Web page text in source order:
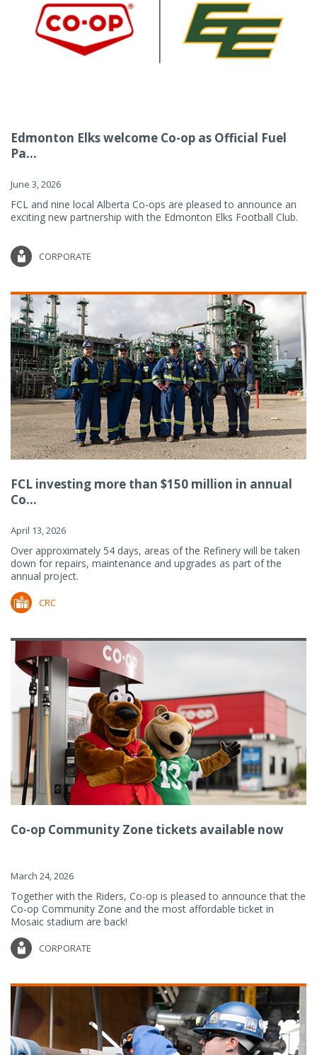
Edmonton Elks welcome Co-op as Official Fuel
Pa...
June 3, 2026
FCL and nine local Alberta Co-ops are pleased to announce an
exciting new partnership with the Edmonton Elks Football Club.
CORPORATE
FCL investing more than $150 million in annual
Co...
April 13, 2026
Over approximately 54 days, areas of the Refinery will be taken
down for repairs, maintenance and upgrades as part of the
annual project.
CRC
Co-op Community Zone tickets available now
March 24, 2026
Together with the Riders, Co-op is pleased to announce that the
Co-op Community Zone and the most affordable ticket in
Mosaic stadium are back!
CORPORATE